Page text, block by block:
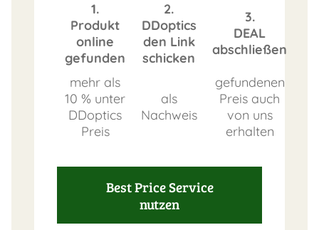
1.
Produkt
online
gefunden
2.
DDoptics
den Link
schicken
3.
DEAL
abschließen
mehr als
10 % unter
DDoptics
Preis
als
Nachweis
gefundenen
Preis auch
von uns
erhalten
Best Price Service
nutzen